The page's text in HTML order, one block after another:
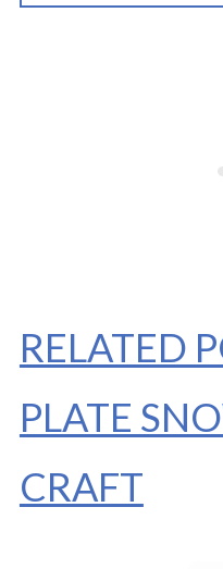
RELATED
PLATE
CRAFT